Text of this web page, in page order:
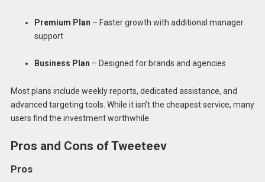
Premium Plan – Faster growth with additional manager
support
Business Plan – Designed for brands and agencies
Most plans include weekly reports, dedicated assistance, and
advanced targeting tools. While it isn’t the cheapest service, many
users find the investment worthwhile.
Pros and Cons of Tweeteev
Pros